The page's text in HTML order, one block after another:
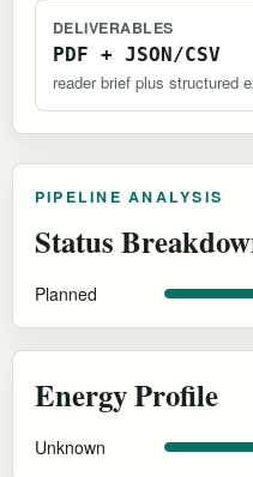
DELIVERABLES
PDF + JSON/CSV
reader brief plus structured
PIPELINE ANALYSIS
Status
Planned
Energy Profile
Unknown